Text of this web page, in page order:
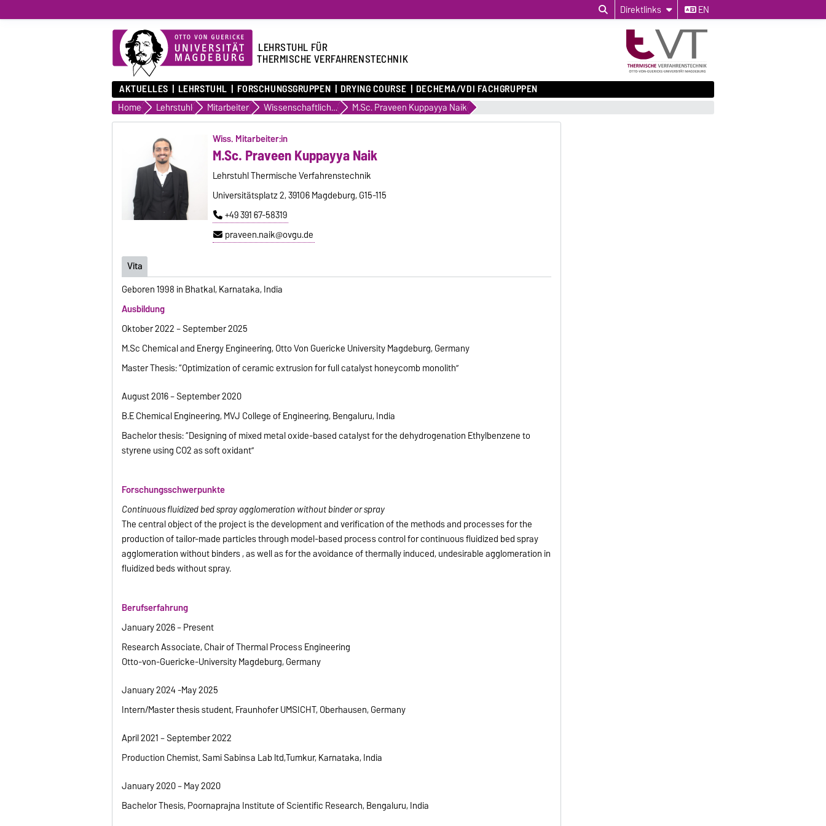
Direktlinks EN
LEHRSTUHL FÜR
THERMISCHE VERFAHRENSTECHNIK
AKTUELLES LEHRSTUHL FORSCHUNGSGRUPPEN DRYING COURSE DECHEMA/VDI FACHGRUPPEN
Home Lehrstuhl Mitarbeiter Wissenschaftliche Mitarbeiter M.Sc. Praveen Kuppayya Naik
Wiss. Mitarbeiter:in
M.Sc. Praveen Kuppayya Naik
Lehrstuhl Thermische Verfahrenstechnik
Universitätsplatz 2, 39106 Magdeburg, G15-115
+49 391 67-58319
praveen.naik@ovgu.de
Vita
Geboren 1998 in Bhatkal, Karnataka, India
Ausbildung
Oktober 2022 – September 2025
M.Sc Chemical and Energy Engineering, Otto Von Guericke University Magdeburg, Germany
Master Thesis: “Optimization of ceramic extrusion for full catalyst honeycomb monolith”
August 2016 – September 2020
B.E Chemical Engineering, MVJ College of Engineering, Bengaluru, India
Bachelor thesis: “Designing of mixed metal oxide-based catalyst for the dehydrogenation Ethylbenzene to
styrene using CO2 as soft oxidant”
Forschungsschwerpunkte
Continuous fluidized bed spray agglomeration without binder or spray
The central object of the project is the development and verification of the methods and processes for the
production of tailor-made particles through model-based process control for continuous fluidized bed spray
agglomeration without binders , as well as for the avoidance of thermally induced, undesirable agglomeration in
fluidized beds without spray.
Berufserfahrung
January 2026 – Present
Research Associate, Chair of Thermal Process Engineering
Otto-von-Guericke-University Magdeburg, Germany
January 2024 -May 2025
Intern/Master thesis student, Fraunhofer UMSICHT, Oberhausen, Germany
April 2021 – September 2022
Production Chemist, Sami Sabinsa Lab ltd,Tumkur, Karnataka, India
January 2020 – May 2020
Bachelor Thesis, Poornaprajna Institute of Scientific Research, Bengaluru, India